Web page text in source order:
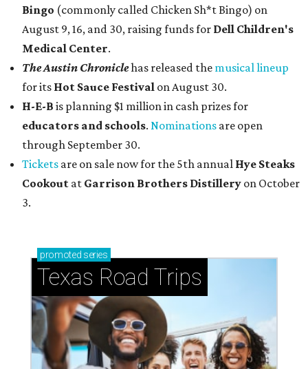
Bingo (commonly called Chicken Sh*t Bingo) on
August 9, 16, and 30, raising funds for Dell Children's
Medical Center.
The Austin Chroniclehas released the musical lineup
for its Hot Sauce Festival on August 30.
H-E-B is planning $1 million in cash prizes for
educators and schools. Nominations are open
through September 30.
Tickets are on sale now for the 5th annual Hye Steaks
Cookout at Garrison Brothers Distillery on October
3.
promoted series
Texas Road Trips